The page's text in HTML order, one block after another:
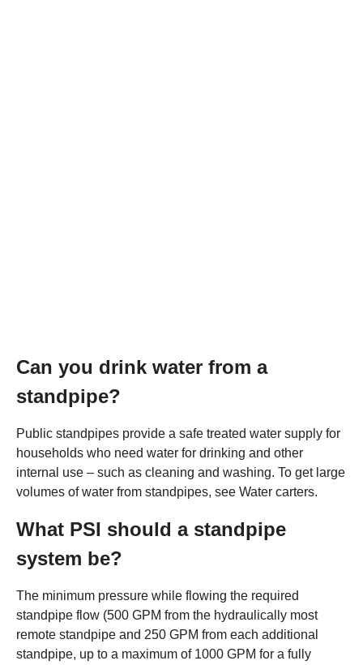
Can you drink water from a
standpipe?
Public standpipes provide a safe treated water supply for
households who need water for drinking and other
internal use – such as cleaning and washing. To get large
volumes of water from standpipes, see Water carters.
What PSI should a standpipe
system be?
The minimum pressure while flowing the required
standpipe flow (500 GPM from the hydraulically most
remote standpipe and 250 GPM from each additional
standpipe, up to a maximum of 1000 GPM for a fully